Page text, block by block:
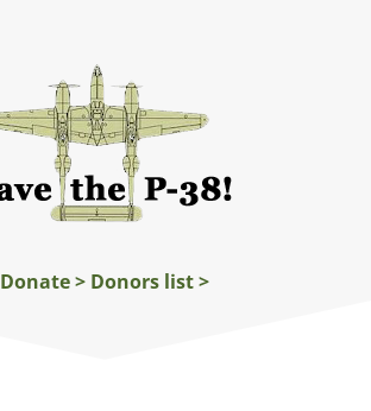
Donate > Donors list >